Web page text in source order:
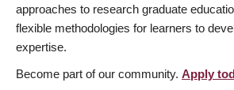
approaches to research graduate
flexible methodologies for learners to
expertise.
Become part of our community. Apply